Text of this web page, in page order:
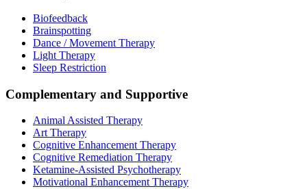
Biofeedback
Brainspotting
Dance / Movement Therapy
Light Therapy
Sleep Restriction
Complementary and Supportive
Animal Assisted Therapy
Art Therapy
Cognitive Enhancement Therapy
Cognitive Remediation Therapy
Ketamine-Assisted Psychotherapy
Motivational Enhancement Therapy